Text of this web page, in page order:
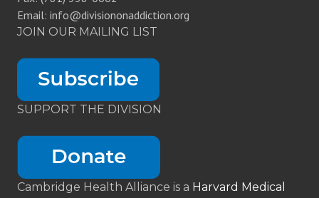
Email: info@divisiononaddiction.org
JOIN OUR MAILING LIST
SUPPORT THE DIVISION
Cambridge Health Alliance is a Harvard Medical